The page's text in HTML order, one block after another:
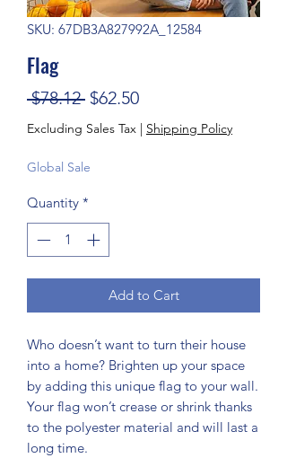
SKU: 67DB3A827992A_12584
Flag
$78.12 Regular Price
$62.50Sale Price
Excluding Sales Tax | Shipping Policy
Global Sale
Quantity *
Add to Cart
Who doesn’t want to turn their house
into a home? Brighten up your space
by adding this unique flag to your wall.
Your flag won’t crease or shrink thanks
to the polyester material and will last a
long time.